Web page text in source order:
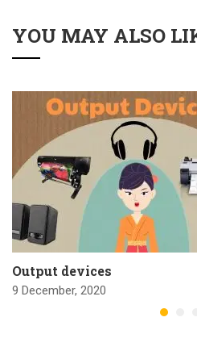
YOU MAY ALSO
Output devices
9 December, 2020